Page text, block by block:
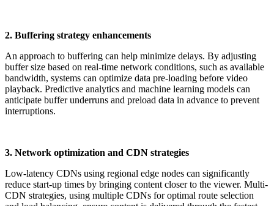
2. Buffering strategy enhancements
An approach to buffering can help minimize delays. By adjusting
buffer size based on real-time network conditions, such as available
bandwidth, systems can optimize data pre-loading before video
playback. Predictive analytics and machine learning models can
anticipate buffer underruns and preload data in advance to prevent
interruptions.
3. Network optimization and CDN strategies
Low-latency CDNs using regional edge nodes can significantly
reduce start-up times by bringing content closer to the viewer. Multi-
CDN strategies, using multiple CDNs for optimal route selection